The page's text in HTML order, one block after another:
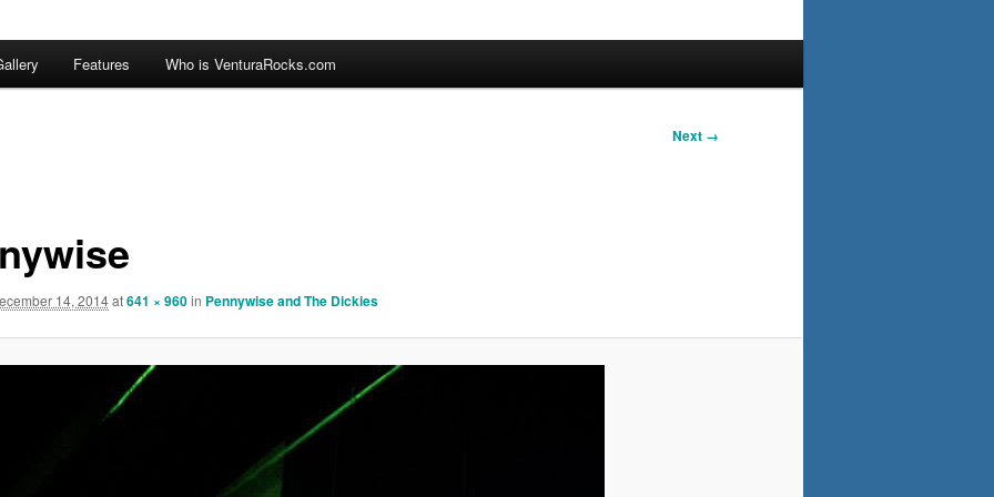
Features Who is VenturaRocks.com
Next →
14, 2014at641 × 960in Pennywise and The Dickies